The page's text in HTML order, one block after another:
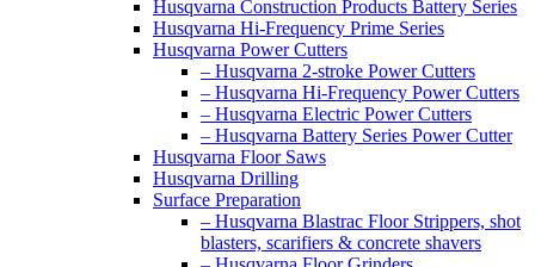
Husqvarna Construction Products Battery Series
Husqvarna Hi-Frequency Prime Series
Husqvarna Power Cutters
– Husqvarna 2-stroke Power Cutters
– Husqvarna Hi-Frequency Power Cutters
– Husqvarna Electric Power Cutters
– Husqvarna Battery Series Power Cutter
Husqvarna Floor Saws
Husqvarna Drilling
Surface Preparation
– Husqvarna Blastrac Floor Strippers, shot
blasters, scarifiers & concrete shavers